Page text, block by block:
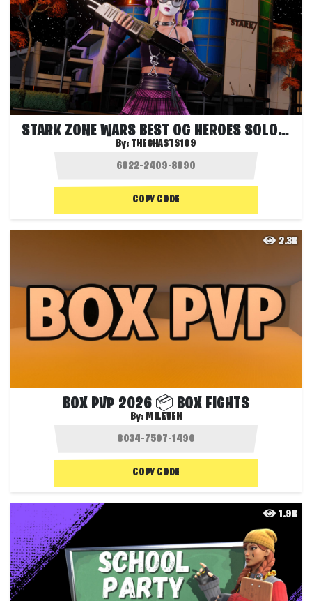
STARK ZONE WARS BEST OG HEROES SOLO FFA
By: THEGHASTS109
COPY CODE
2.3K
BOX PVP 2026 📦 BOX FIGHTS
By: MILEVEN
COPY CODE
1.9K